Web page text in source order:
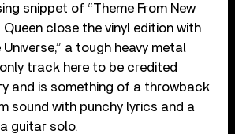
snippet of “Theme From New
Queen close the vinyl edition with
a tough heavy metal
track here to be credited
and is something of a throwback
sound with punchy lyrics and a
guitar solo.